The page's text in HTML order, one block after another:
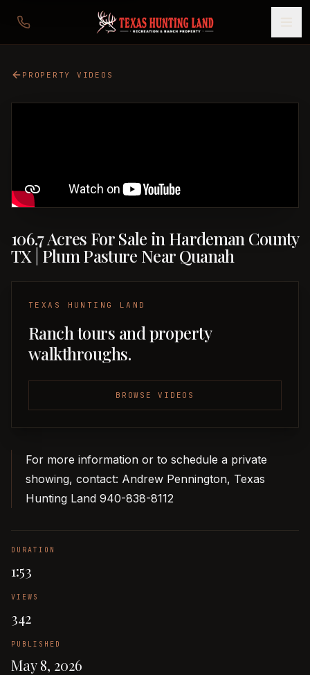
PROPERTY VIDEOS
106.7 Acres For Sale in Hardeman County
TX | Plum Pasture Near Quanah
TEXAS HUNTING LAND
Ranch tours and property
walkthroughs.
BROWSE VIDEOS
For more information or to schedule a private
showing, contact: Andrew Pennington, Texas
Hunting Land 940-838-8112
DURATION
1:53
VIEWS
342
PUBLISHED
May 8, 2026